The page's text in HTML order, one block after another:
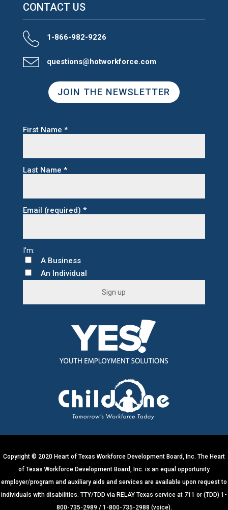
CONTACT US
1-866-982-9226
questions@hotworkforce.com
JOIN THE NEWSLETTER
First Name *
Last Name *
Email (required) *
A Business
An Individual
n
a
Copyright © 2020 Heart of Texas Workforce Development Board, Inc. The Heart
of Texas Workforce Development Board, Inc. is an equal opportunity
employer/program and auxiliary aids and services are available upon request to
individuals with disabilities. TTY/TDD via RELAY Texas service at 711 or (TDD) 1-
800-735-2989 / 1-800-735-2988 (voice).